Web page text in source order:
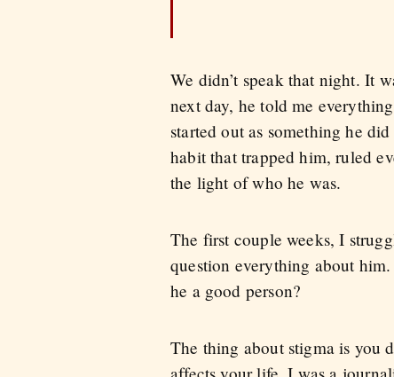
We didn’t speak that night. It
next day, he told me
started out as something he
habit that trapped him, ruled
the light of who he was.
The first couple weeks, I
question everything about him.
he a good person?
The thing about stigma is you